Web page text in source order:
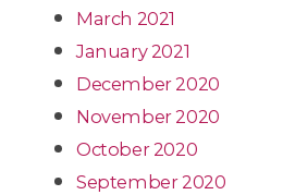
March 2021
January 2021
December 2020
November 2020
October 2020
September 2020